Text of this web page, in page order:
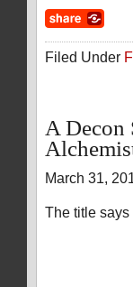
Filed Under
A Decon
March 31,
The title